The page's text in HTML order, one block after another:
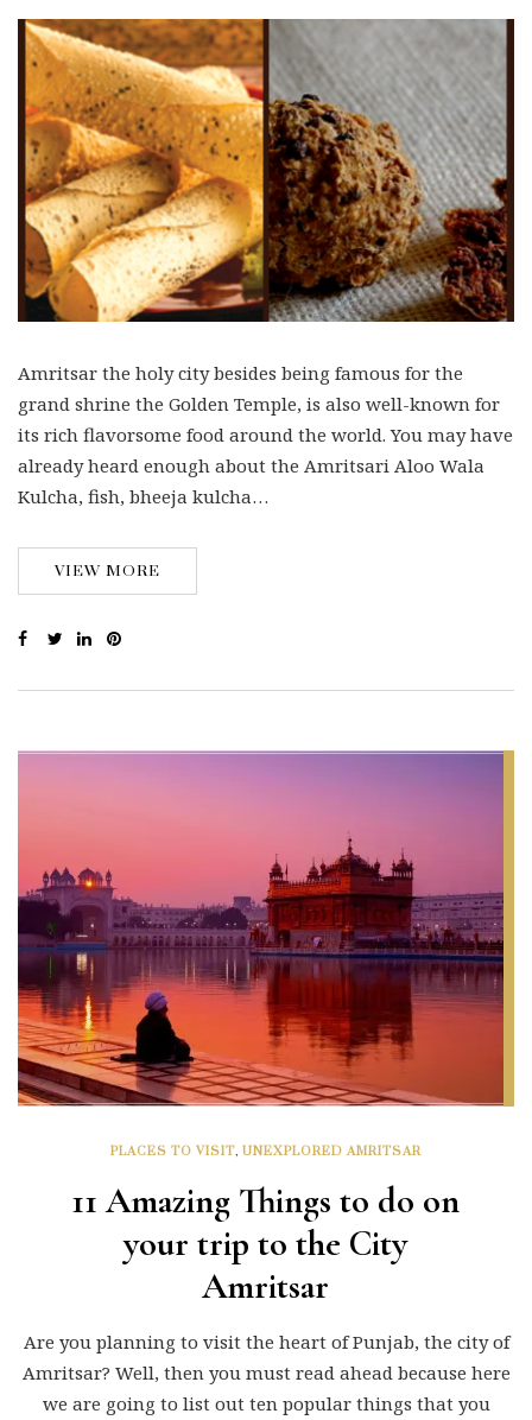
Amritsar the holy city besides being famous for the
grand shrine the Golden Temple, is also well-known for
its rich flavorsome food around the world. You may have
already heard enough about the Amritsari Aloo Wala
Kulcha, fish, bheeja kulcha…
VIEW MORE
PLACES TO VISIT, UNEXPLORED AMRITSAR
11 Amazing Things to do on
your trip to the City
Amritsar
Are you planning to visit the heart of Punjab, the city of
Amritsar? Well, then you must read ahead because here
we are going to list out ten popular things that you